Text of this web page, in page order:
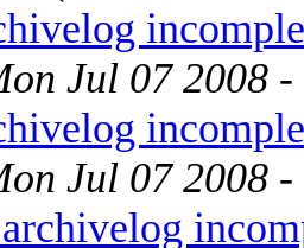
Jul 07 2008
Jul 07 2008